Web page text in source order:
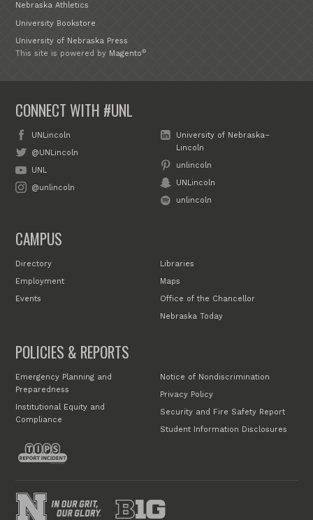
Nebraska Athletics
University Bookstore
University of Nebraska Press
This site is powered by Magento®
CONNECT WITH #UNL
UNLincoln
@UNLincoln
UNL
@unlincoln
University of Nebraska–
Lincoln
unlincoln
UNLincoln
unlincoln
CAMPUS
Directory
Employment
Events
Libraries
Maps
Office of the Chancellor
Nebraska Today
POLICIES & REPORTS
Emergency Planning and
Preparedness
Institutional Equity and
Compliance
Notice of Nondiscrimination
Privacy Policy
Security and Fire Safety Report
Student Information Disclosures